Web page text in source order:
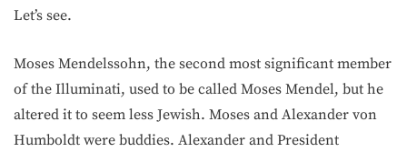
Let’s see.
Moses Mendelssohn, the second most significant member
of the Illuminati, used to be called Moses Mendel, but he
altered it to seem less Jewish. Moses and Alexander von
Humboldt were buddies. Alexander and President